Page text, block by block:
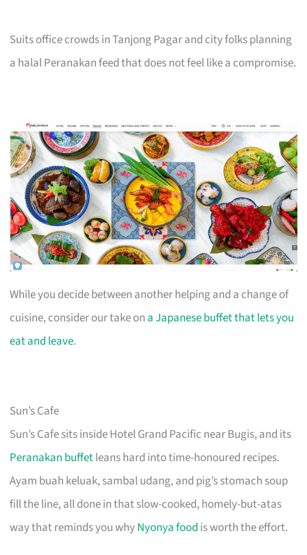
Suits office crowds in Tanjong Pagar and city folks planning
a halal Peranakan feed that does not feel like a compromise.
While you decide between another helping and a change of
cuisine, consider our take on a Japanese buffet that lets you
eat and leave.
Sun’s Cafe
Sun’s Cafe sits inside Hotel Grand Pacific near Bugis, and its
Peranakan buffetleans hard into time-honoured recipes.
Ayam buah keluak, sambal udang, and pig’s stomach soup
fill the line, all done in that slow-cooked, homely-but-atas
way that reminds you whyNyonya food is worth the effort.